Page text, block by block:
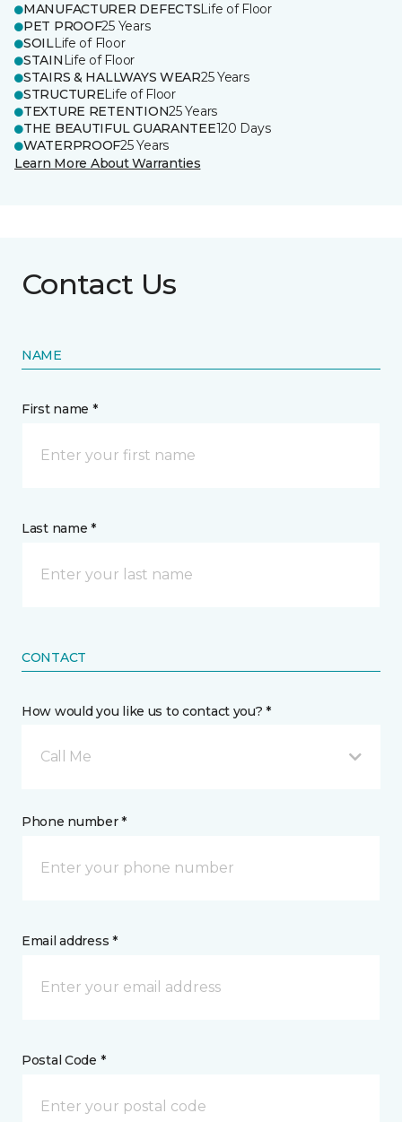
MANUFACTURER DEFECTSLife of Floor
PET PROOF25 Years
SOILLife of Floor
STAIN Life of Floor
STAIRS & HALLWAYS WEAR25 Years
STRUCTURELife of Floor
TEXTURE RETENTION25 Years
THE BEAUTIFUL GUARANTEE120 Days
WATERPROOF25 Years
Learn More About Warranties
Contact Us
NAME
First name *
Last name *
CONTACT
How would you like us to contact you? *
Call Me
Phone number *
Email address *
Postal Code *